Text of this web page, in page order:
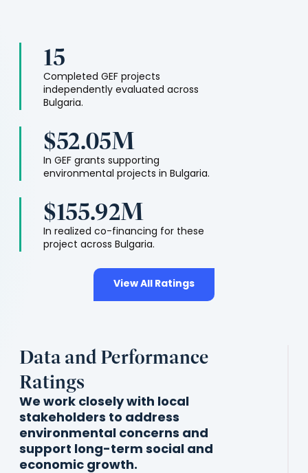
15
Completed GEF projects
independently evaluated across
Bulgaria.
$52.05M
In GEF grants supporting
environmental projects in Bulgaria.
$155.92M
In realized co-financing for these
project across Bulgaria.
View All Ratings
Data and Performance
Ratings
We work closely with local
stakeholders to address
environmental concerns and
support long-term social and
economic growth.